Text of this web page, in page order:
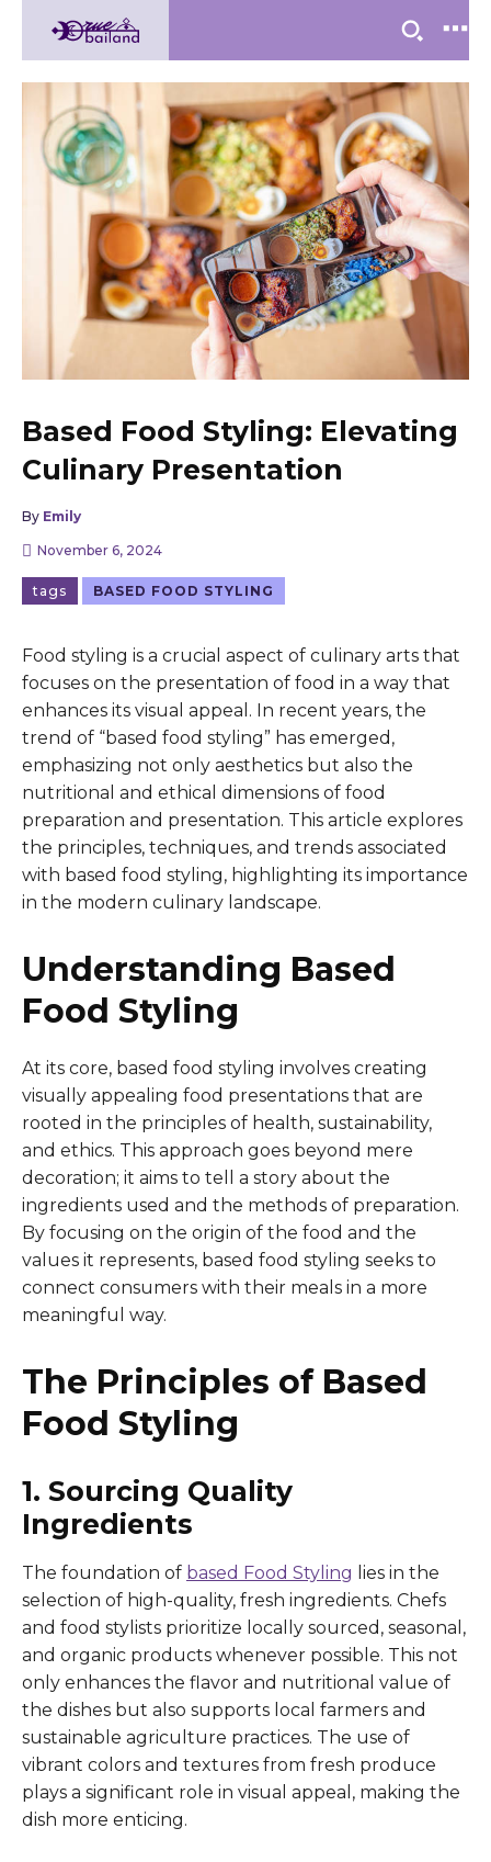
Based Food Styling: Elevating
Culinary Presentation
By Emily
November 6, 2024
tags BASED FOOD STYLING
Food styling is a crucial aspect of culinary arts that
focuses on the presentation of food in a way that
enhances its visual appeal. In recent years, the
trend of “based food styling” has emerged,
emphasizing not only aesthetics but also the
nutritional and ethical dimensions of food
preparation and presentation. This article explores
the principles, techniques, and trends associated
with based food styling, highlighting its importance
in the modern culinary landscape.
Understanding Based
Food Styling
At its core, based food styling involves creating
visually appealing food presentations that are
rooted in the principles of health, sustainability,
and ethics. This approach goes beyond mere
decoration; it aims to tell a story about the
ingredients used and the methods of preparation.
By focusing on the origin of the food and the
values it represents, based food styling seeks to
connect consumers with their meals in a more
meaningful way.
The Principles of Based
Food Styling
1. Sourcing Quality
Ingredients
The foundation of based Food Styling lies in the
selection of high-quality, fresh ingredients. Chefs
and food stylists prioritize locally sourced, seasonal,
and organic products whenever possible. This not
only enhances the flavor and nutritional value of
the dishes but also supports local farmers and
sustainable agriculture practices. The use of
vibrant colors and textures from fresh produce
plays a significant role in visual appeal, making the
dish more enticing.